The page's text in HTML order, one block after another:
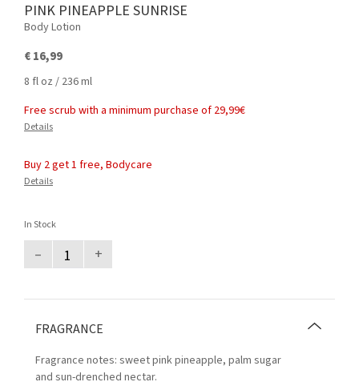
PINK PINEAPPLE SUNRISE
Body Lotion
€ 16,99
8 fl oz / 236 ml
Free scrub with a minimum purchase of 29,99€
Details
Buy 2 get 1 free, Bodycare
Details
In Stock
– +
FRAGRANCE
Fragrance notes: sweet pink pineapple, palm sugar
and sun-drenched nectar.